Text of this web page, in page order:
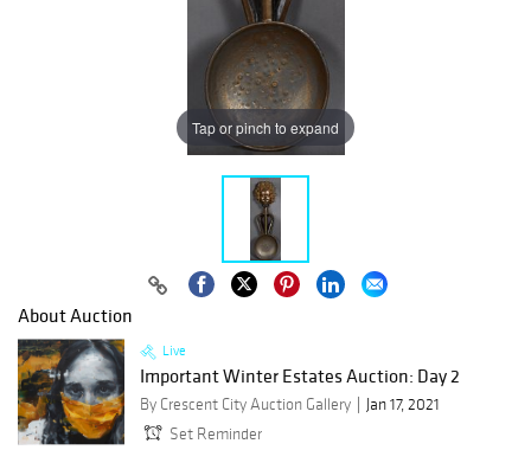
Tap or pinch to expand
About Auction
Live
Important Winter Estates Auction: Day 2
By Crescent City Auction Gallery
Jan 17, 2021
Set Reminder